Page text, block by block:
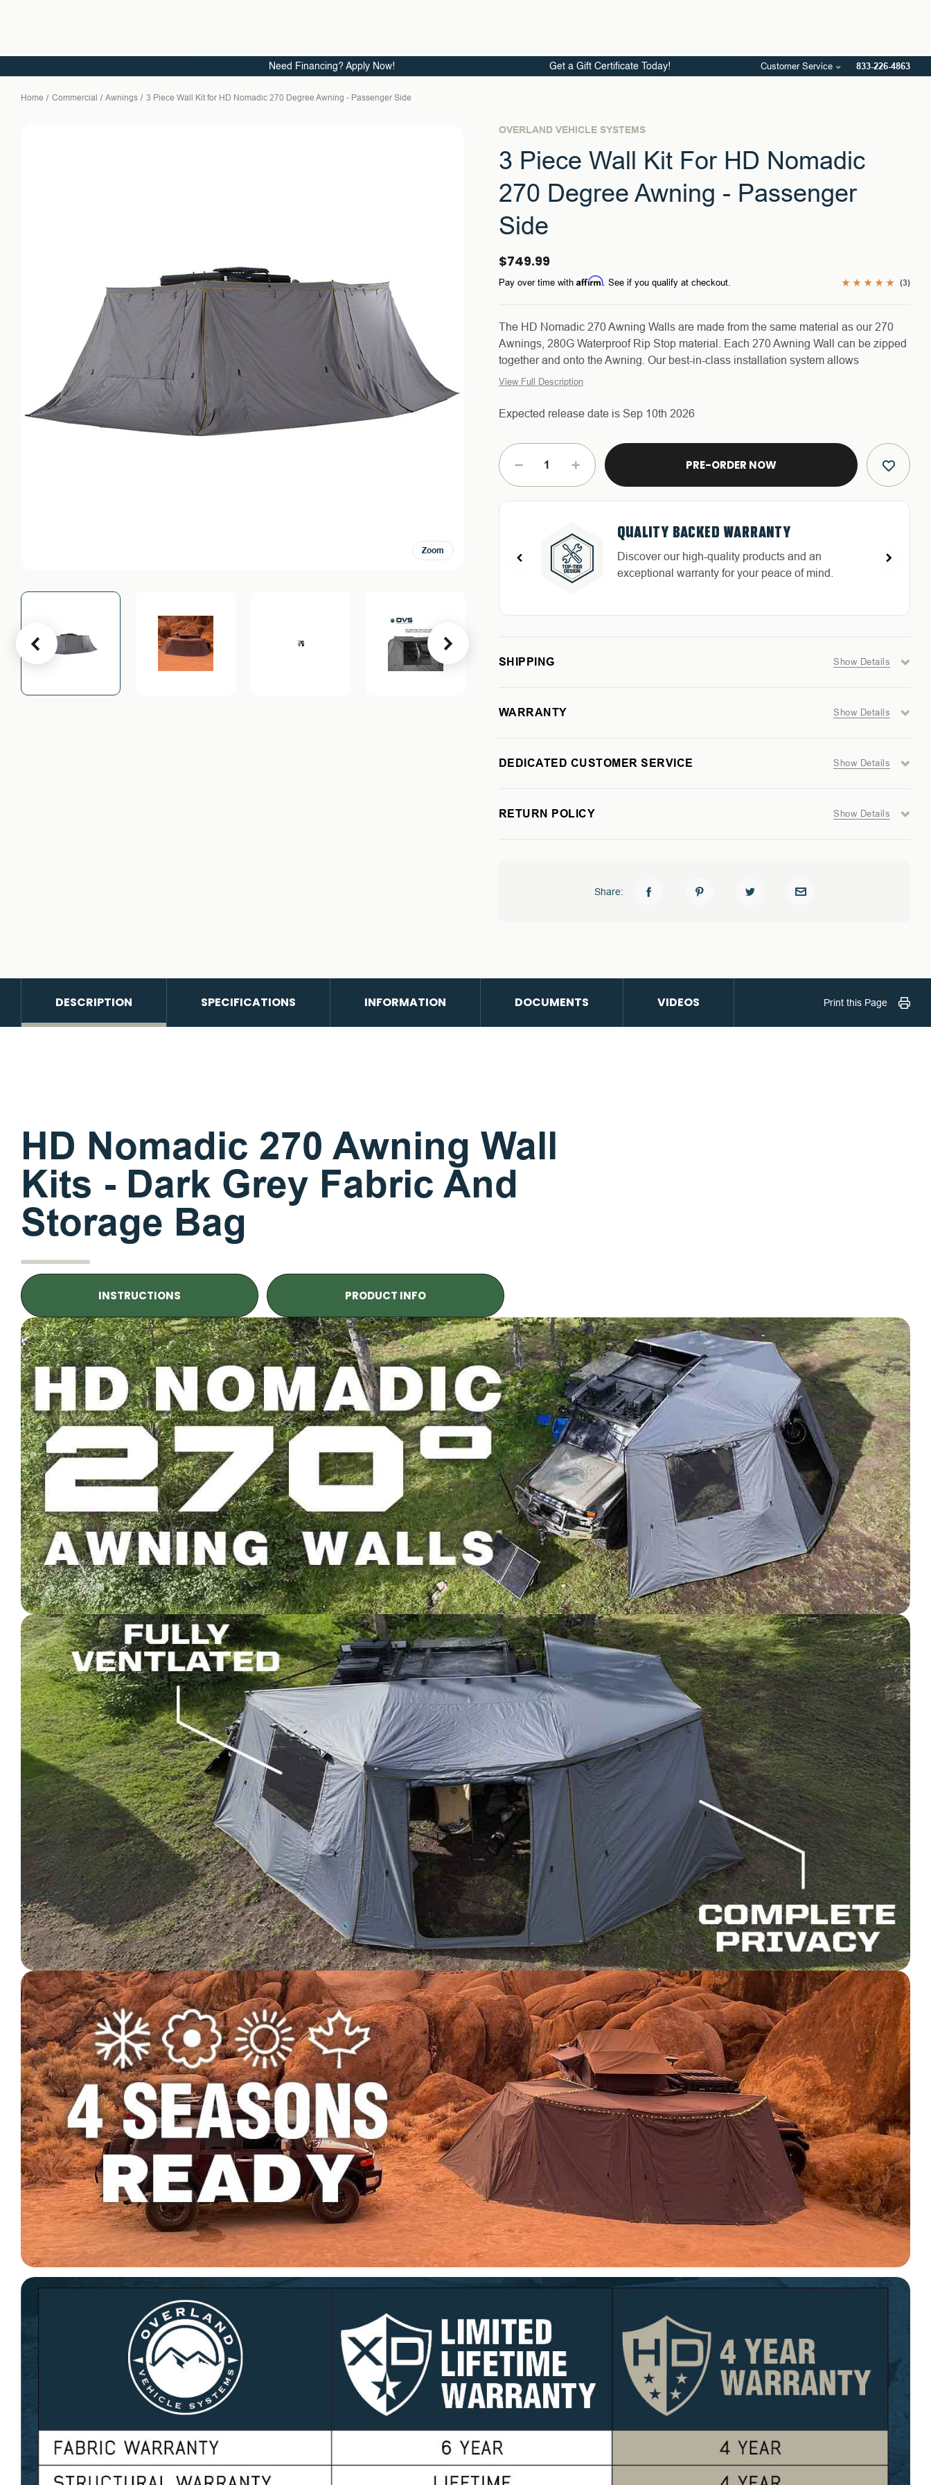
Need Financing? Apply Now! Get a Gift Certificate Today! Customer Service 833-226-4863
Home Commercial Awnings 3 Piece Wall Kit for HD Nomadic 270 Degree Awning - Passenger Side
Zoom
OVERLAND VEHICLE SYSTEMS
3 Piece Wall Kit For HD Nomadic
270 Degree Awning - Passenger
Side
$749.99
(3)
Pay over time with Affirm. See if you qualify at checkout.
The HD Nomadic 270 Awning Walls are made from the same material as our 270
Awnings, 280G Waterproof Rip Stop material. Each 270 Awning Wall can be zipped
together and onto the Awning. Our best-in-class installation system allows
View Full Description
Expected release date is Sep 10th 2026
Current
Stock:
DECREASE
QUANTITY
OF
WALL
NOMADIC
AWNING
SIDE
INCREASE
QUANTITY
OF
PIECE
WALL
KIT
FOR
NOMADIC
QUALITY BACKED WARRANTY
Discover our high-quality products and an
exceptional warranty for your peace of mind.
FREE & FAST RELIABLE SHIPPING
Free Shipping in the Continental 48 States With
UPS or LTL Carriers.
HASSLE-FREE RETURNS
Return with ease: Our hassle-free process ensures
your satisfaction.
DEDICATED CUSTOMER SERVICE
Highly-trained and experienced customer service
is the cornerstone of success.
SHIPPING Show Details
WARRANTY Show Details
DEDICATED CUSTOMER SERVICE Show Details
RETURN POLICY Show Details
Share:
DESCRIPTION SPECIFICATIONS INFORMATION DOCUMENTS VIDEOS Print this Page
HD Nomadic 270 Awning Wall
Kits - Dark Grey Fabric And
Storage Bag
INSTRUCTIONS PRODUCT INFO